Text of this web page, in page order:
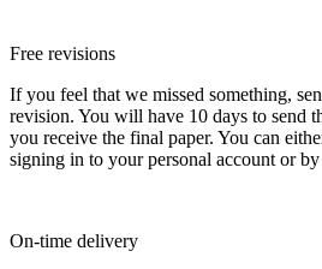
Free revisions
If you feel that we missed something,
revision. You will have 10 days to send
you receive the final paper. You can
signing in to your personal account or
On-time delivery